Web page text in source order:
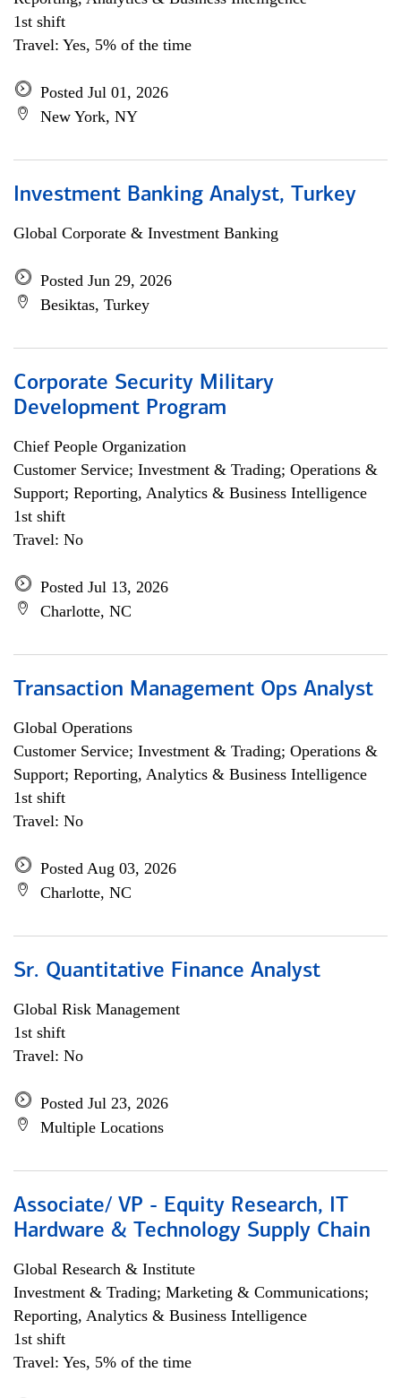
1st shift
Travel: Yes, 5% of the time
Posted Jul 01, 2026
New York, NY
Investment Banking Analyst, Turkey
Global Corporate & Investment Banking
Posted Jun 29, 2026
Besiktas, Turkey
Corporate Security Military
Development Program
Chief People Organization
Customer Service; Investment & Trading; Operations &
Support; Reporting, Analytics & Business Intelligence
1st shift
Travel: No
Posted Jul 13, 2026
Charlotte, NC
Transaction Management Ops Analyst
Global Operations
Customer Service; Investment & Trading; Operations &
Support; Reporting, Analytics & Business Intelligence
1st shift
Travel: No
Posted Aug 03, 2026
Charlotte, NC
Sr. Quantitative Finance Analyst
Global Risk Management
1st shift
Travel: No
Posted Jul 23, 2026
Multiple Locations
Associate/ VP - Equity Research, IT
Hardware & Technology Supply Chain
Global Research & Institute
Investment & Trading; Marketing & Communications;
Reporting, Analytics & Business Intelligence
1st shift
Travel: Yes, 5% of the time